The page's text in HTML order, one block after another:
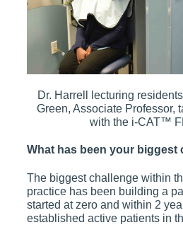
Dr. Harrell lecturing
Green, Associate Professor,
with the i-CAT™
What has been your biggest
The biggest challenge within
practice has been building a
started at zero and within 2
established active patients in